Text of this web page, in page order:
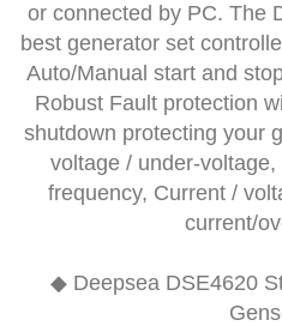
or connected by PC. The
best generator set
Auto/Manual start and
Robust Fault protection
shutdown protecting your
voltage / under-
frequency, Current /
current/
◆ Deepsea DSE4620